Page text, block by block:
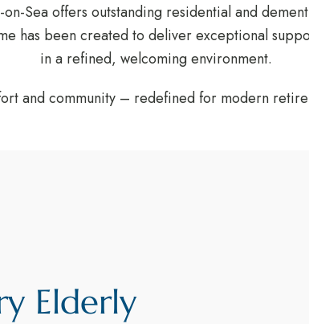
on-Sea offers outstanding residential and
has been created to deliver exceptional
in a refined, welcoming environment.
and community – redefined for modern
Elderly